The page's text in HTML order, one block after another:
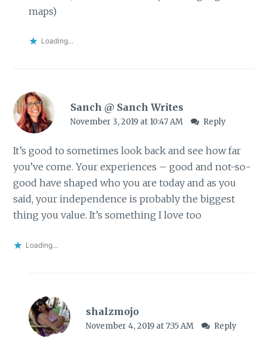
maps)
Loading...
Sanch @ Sanch Writes
November 3, 2019 at 10:47 AM Reply
It’s good to sometimes look back and see how far
you’ve come. Your experiences – good and not-so-
good have shaped who you are today and as you
said, your independence is probably the biggest
thing you value. It’s something I love too
Loading...
shalzmojo
November 4, 2019 at 7:35 AM Reply